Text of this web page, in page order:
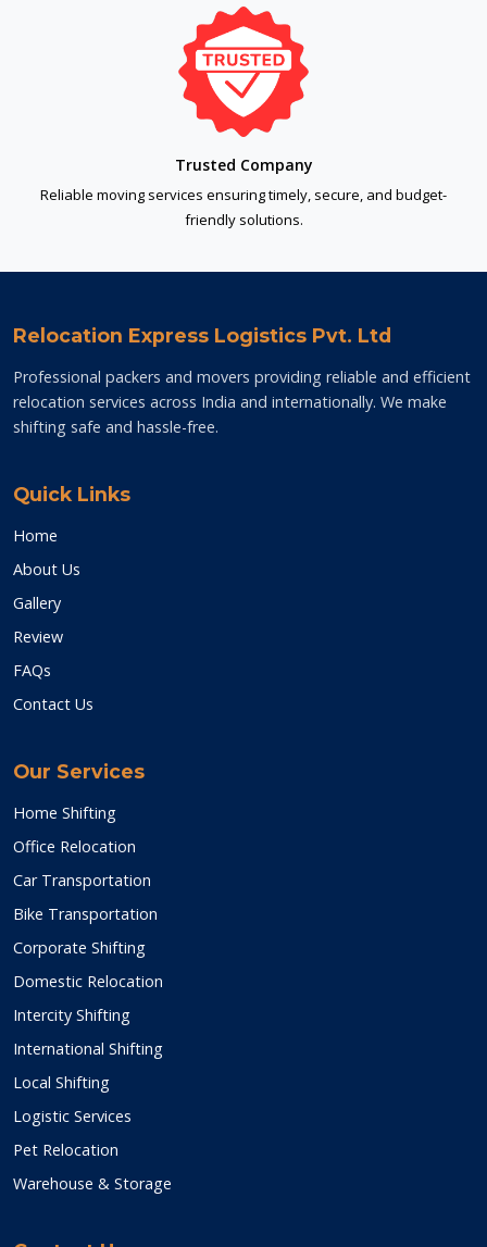
Trusted Company
Reliable moving services ensuring timely, secure, and budget-
friendly solutions.
Relocation Express Logistics Pvt. Ltd
Professional packers and movers providing reliable and efficient
relocation services across India and internationally. We make
shifting safe and hassle-free.
Quick Links
Home
About Us
Gallery
Review
FAQs
Contact Us
Our Services
Home Shifting
Office Relocation
Car Transportation
Bike Transportation
Corporate Shifting
Domestic Relocation
Intercity Shifting
International Shifting
Local Shifting
Logistic Services
Pet Relocation
Warehouse & Storage